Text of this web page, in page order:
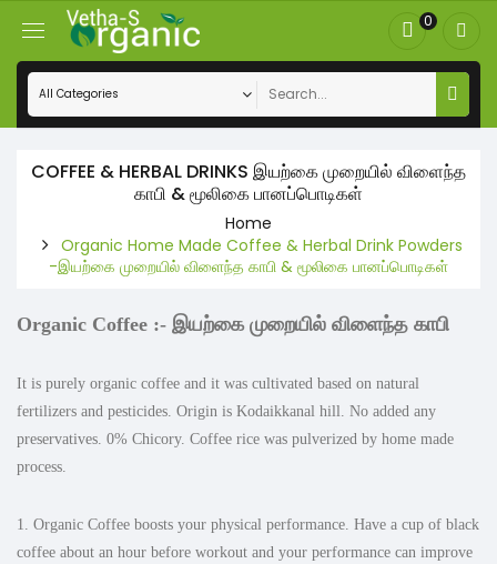
0
COFFEE & HERBAL DRINKS இயற்கை முறையில் விளைந்த
காபி & மூலிகை பானப்பொடிகள்
Home
Organic Home Made Coffee & Herbal Drink Powders
-இயற்கை முறையில் விளைந்த காபி & மூலிகை பானப்பொடிகள்
Organic Coffee :- இயற்கை முறையில் விளைந்த காபி
It is purely organic coffee and it was cultivated based on natural
fertilizers and pesticides. Origin is Kodaikkanal hill. No added any
preservatives. 0% Chicory. Coffee rice was pulverized by home made
process.
1. Organic Coffee boosts your physical performance. Have a cup of black
coffee about an hour before workout and your performance can improve